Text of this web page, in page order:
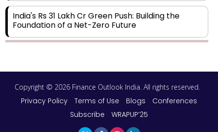
India's Rs 31 Lakh Cr Green Push: Building the
Foundation of a Net-Zero Future
Aligning Financial Strategies with Sustainable
Business Goals
The Top 5 Highest-paid Actors in India - 2024
Copyright © 2026 Finance Outlook India. All rights reserved.
Privacy Policy Terms of Use Blogs
Conferences
Subscribe
WRAPUP’25